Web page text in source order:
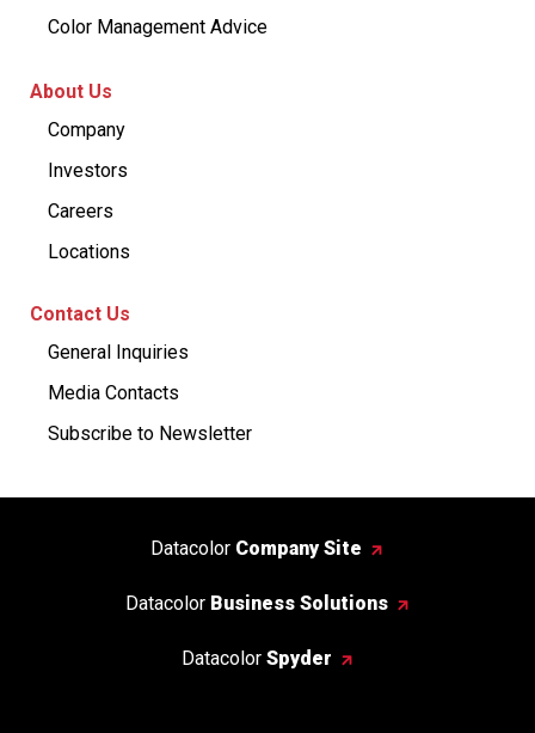
Color Management Advice
About Us
Company
Investors
Careers
Locations
Contact Us
General Inquiries
Media Contacts
Subscribe to Newsletter
Datacolor Company Site
Datacolor Business Solutions
Datacolor Spyder